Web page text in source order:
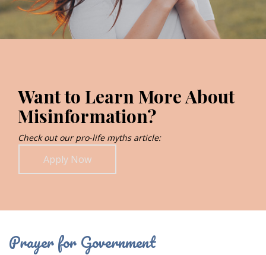
Want to Learn More About
Misinformation?
Check out our pro-life myths article:
Apply Now
Prayer for Government